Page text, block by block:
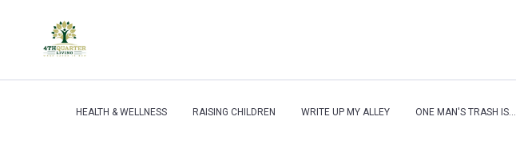
HEALTH & WELLNESS RAISING CHILDREN WRITE UP MY ALLEY ONE MAN'S TRASH IS...